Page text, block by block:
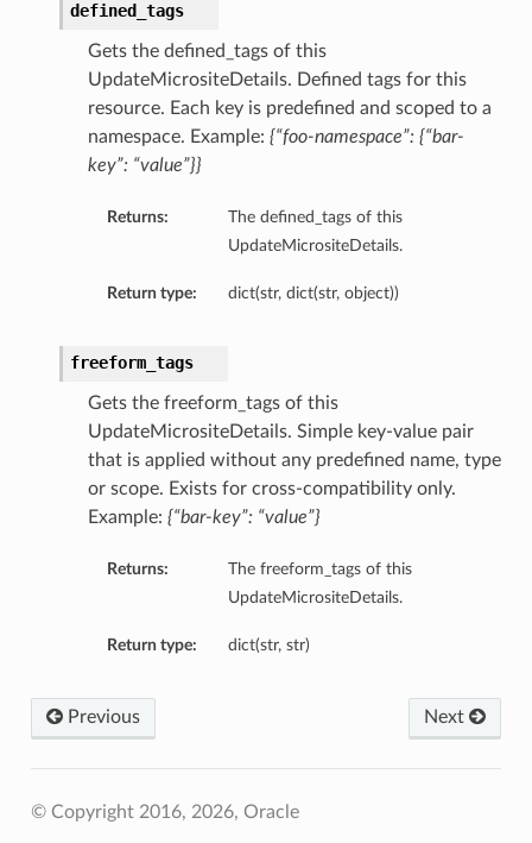
defined_tags
Gets the defined_tags of this
UpdateMicrositeDetails. Defined tags for this
resource. Each key is predefined and scoped to a
namespace. Example: {“foo-namespace”: {“bar-
key”: “value”}}
Returns:
The defined_tags of this
UpdateMicrositeDetails.
Return type: dict(str, dict(str, object))
freeform_tags
Gets the freeform_tags of this
UpdateMicrositeDetails. Simple key-value pair
that is applied without any predefined name, type
or scope. Exists for cross-compatibility only.
Example: {“bar-key”: “value”}
Returns:
The freeform_tags of this
UpdateMicrositeDetails.
Return type: dict(str, str)
Next
Previous
© Copyright 2016, 2026, Oracle